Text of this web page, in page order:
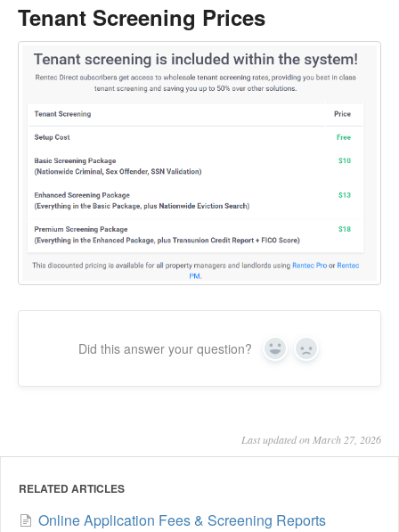
Tenant Screening Prices
Did this answer your question? Yes No
Last updated on March 27, 2026
RELATED ARTICLES
Online Application Fees & Screening Reports